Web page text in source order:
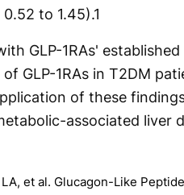
to 1.45).1
GLP-1RAs'
GLP-1RAs in T2DM
of these
associated liver
et al. Glucagon-Like